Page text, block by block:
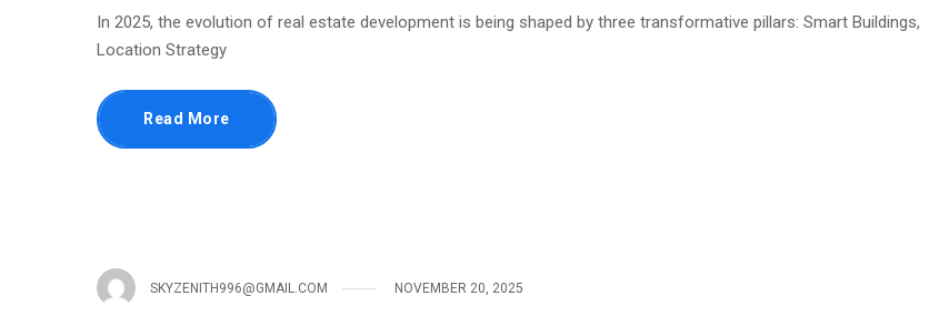
In 2025, the evolution of real estate development is being shaped by three transformative pillars: Smart Buildings,
Location Strategy
Read More
SKYZENITH996@GMAIL.COM NOVEMBER 20, 2025